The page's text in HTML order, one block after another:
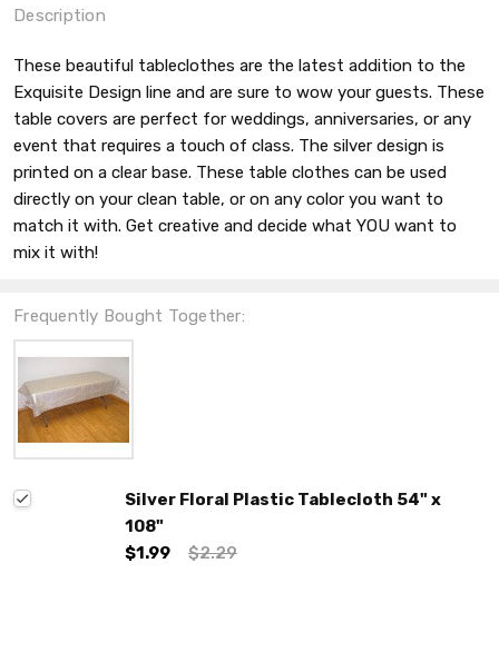
Description
These beautiful tableclothes are the latest addition to the
Exquisite Design line and are sure to wow your guests. These
table covers are perfect for weddings, anniversaries, or any
event that requires a touch of class. The silver design is
printed on a clear base. These table clothes can be used
directly on your clean table, or on any color you want to
match it with. Get creative and decide what YOU want to
mix it with!
Frequently Bought Together:
Silver Floral Plastic Tablecloth 54" x
108"
$1.99
$2.29